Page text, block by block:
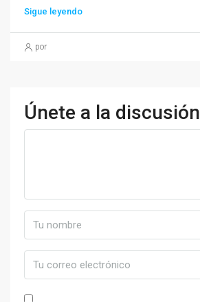
Sigue leyendo
por
Únete a la discusión